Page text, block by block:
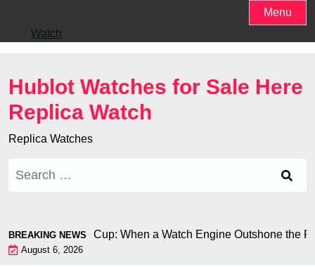
content
Menu
Watch
Hublot Watches for Sale Here
Replica Watch
Replica Watches
for:
BREAKING NEWS
at the World Cup: When a Watch Engine Outshone the
August 6, 2026